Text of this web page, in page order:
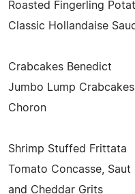
Roasted Fingerling
Classic Hollandaise
Crabcakes Benedict
Jumbo Lump
Choron
Shrimp Stuffed Frittata
Tomato Concasse, Saut
and Cheddar Grits